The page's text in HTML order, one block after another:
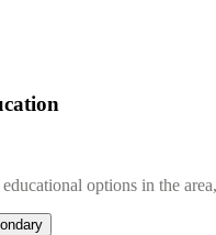
options in the